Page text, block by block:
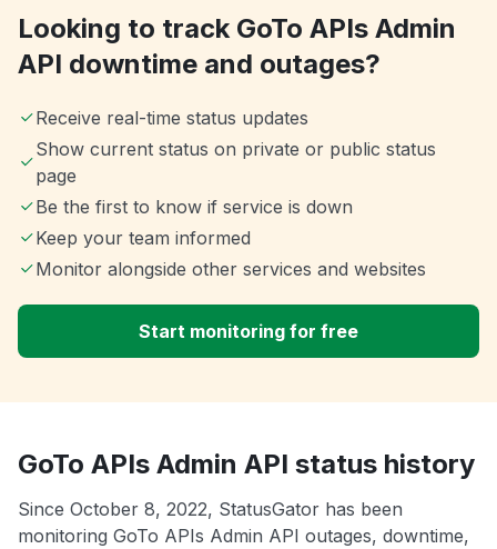
Looking to track GoTo APIs Admin
API downtime and outages?
Receive real-time status updates
Show current status on private or public status
page
Be the first to know if service is down
Keep your team informed
Monitor alongside other services and websites
Start monitoring for free
GoTo APIs Admin API status history
Since October 8, 2022, StatusGator has been
monitoring GoTo APIs Admin API outages, downtime,